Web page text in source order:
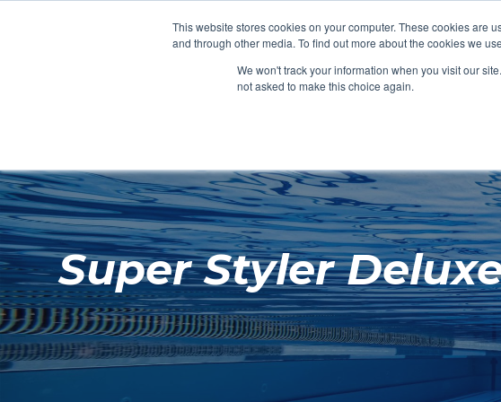
This website stores cookies on your computer. These cookies are
and through other media. To find out more about the cookies we
We won't track your information when you visit our
not asked to make this choice again.
CHANGING ROOMS FACILITIES
Clocks
SHOP
SHOP
SHOP
SHOP
Home
About
Shop
Retail
Super Styler